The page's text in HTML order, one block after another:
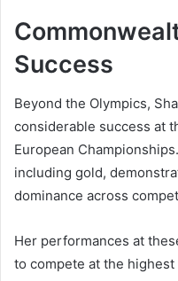
Success
Beyond the Olympics,
considerable success at
European
including gold,
dominance across
Her performances at
to compete at the